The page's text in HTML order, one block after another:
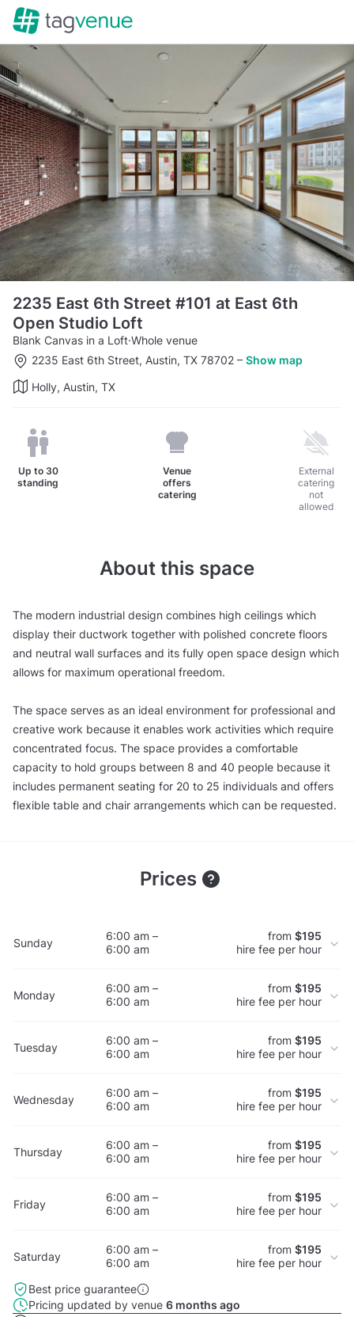
2235 East 6th Street #101 at East 6th
Open Studio Loft
Blank Canvas in a Loft·Whole venue
2235 East 6th Street, Austin, TX 78702 – Show map
Holly, Austin, TX
Up to 30
standing
Venue
offers
catering
External
catering
not
allowed
About this space
The modern industrial design combines high ceilings which
display their ductwork together with polished concrete floors
and neutral wall surfaces and its fully open space design which
allows for maximum operational freedom.
The space serves as an ideal environment for professional and
creative work because it enables work activities which require
concentrated focus. The space provides a comfortable
capacity to hold groups between 8 and 40 people because it
includes permanent seating for 20 to 25 individuals and offers
flexible table and chair arrangements which can be requested.
Prices
Sunday
6:00 am –
6:00 am
from $195
hire fee per hour
Monday
6:00 am –
6:00 am
from $195
hire fee per hour
Tuesday
6:00 am –
6:00 am
from $195
hire fee per hour
Wednesday
6:00 am –
6:00 am
from $195
hire fee per hour
Thursday
6:00 am –
6:00 am
from $195
hire fee per hour
Friday
6:00 am –
6:00 am
from $195
hire fee per hour
Saturday
6:00 am –
6:00 am
from $195
hire fee per hour
Best price guarantee
Pricing updated by venue 6 months ago